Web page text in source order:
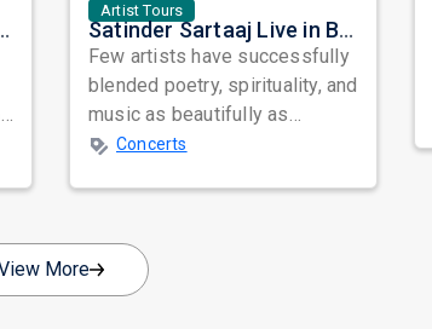
DC with Exclusive Glam Nights
Artist Tours
Satinder Sartaaj Live in Bay Area 2026: A Soulful Evening of Poetry, Sufi Music, and Punjabi Heritage
Few artists have successfully
blended poetry, spirituality, and
music as beautifully as
Satinder Sartaaj. Revered
Concerts
More